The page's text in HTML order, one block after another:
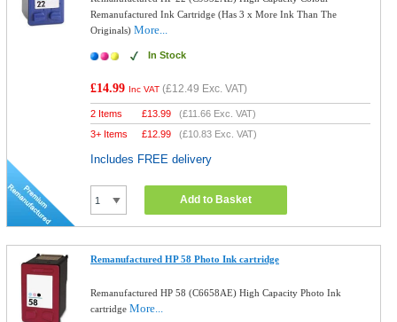
Remanufactured Ink Cartridge (Has 3 x More Ink Than The
Originals)More...
In Stock
£14.99 Inc VAT (£12.49 Exc. VAT)
2 Items £13.99 (£11.66 Exc. VAT)
3+ Items
£12.99 (£10.83 Exc. VAT)
Includes FREE delivery
Add to Basket
Remanufactured HP 58 Photo Ink cartridge
Remanufactured HP 58 (C6658AE) High Capacity Photo Ink
cartridgeMore...